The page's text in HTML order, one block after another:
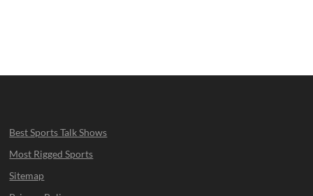
Best Sports Talk Shows
Most Rigged Sports
Sitemap